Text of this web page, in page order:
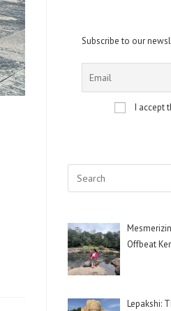
Subscribe to our
I accept
Offbeat
Lepakshi: